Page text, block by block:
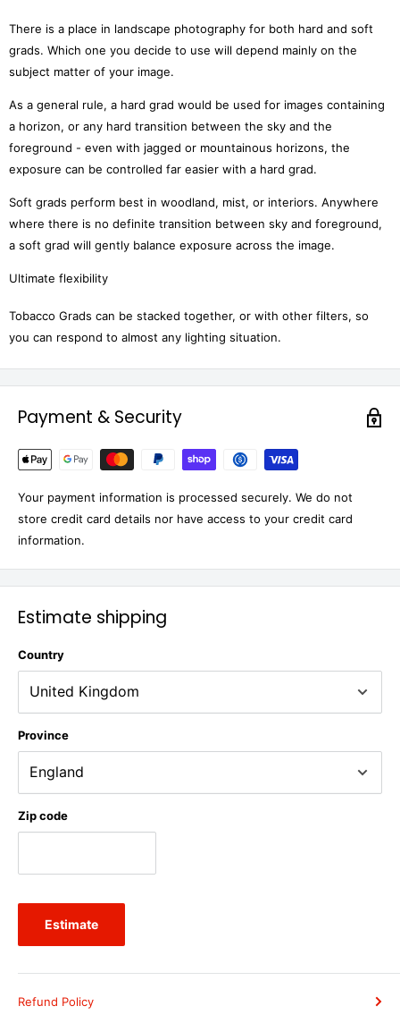
There is a place in landscape photography for both hard and soft
grads. Which one you decide to use will depend mainly on the
subject matter of your image.
As a general rule, a hard grad would be used for images containing
a horizon, or any hard transition between the sky and the
foreground - even with jagged or mountainous horizons, the
exposure can be controlled far easier with a hard grad.
Soft grads perform best in woodland, mist, or interiors. Anywhere
where there is no definite transition between sky and foreground,
a soft grad will gently balance exposure across the image.
Ultimate flexibility
Tobacco Grads can be stacked together, or with other filters, so
you can respond to almost any lighting situation.
Payment & Security
Your payment information is processed securely. We do not
store credit card details nor have access to your credit card
information.
Estimate shipping
Country
Province
Zip code
Estimate
Refund Policy